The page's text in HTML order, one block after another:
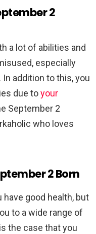
2
a lot of abilities and
especially
addition to this, you
due toyour
September 2
who loves
2 Born
good health, but
to a wide range of
the case that you